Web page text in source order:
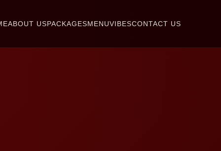
ABOUT USPACKAGESMENUVIBESCONTACT US